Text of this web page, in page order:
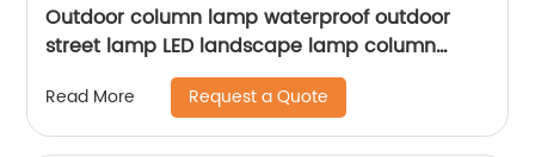
Outdoor column lamp waterproof outdoor
street lamp LED landscape lamp column
lighting suitable for squares, terraces,
gardens, sidewalks, ETL certification
Read More Request a Quote